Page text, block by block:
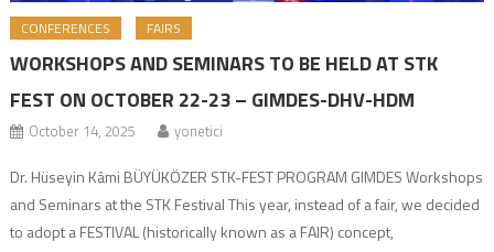
CONFERENCES FAIRS
WORKSHOPS AND SEMINARS TO BE HELD AT STK
FEST ON OCTOBER 22-23 – GIMDES-DHV-HDM
October 14, 2025 yonetici
Dr. Hüseyin Kâmi BÜYÜKÖZER STK-FEST PROGRAM GIMDES Workshops
and Seminars at the STK Festival This year, instead of a fair, we decided
to adopt a FESTIVAL (historically known as a FAIR) concept,